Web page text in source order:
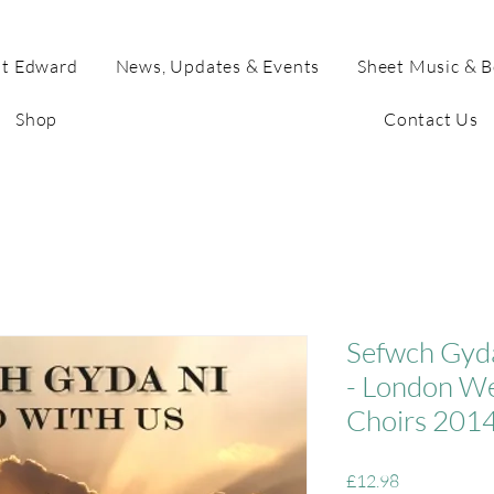
Edward News, Updates & Events Sheet Music &
Shop Contact Us
Sefwch
- London
Choirs
£12.98Price